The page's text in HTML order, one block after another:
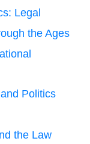
Legal
the Ages
Politics
the Law